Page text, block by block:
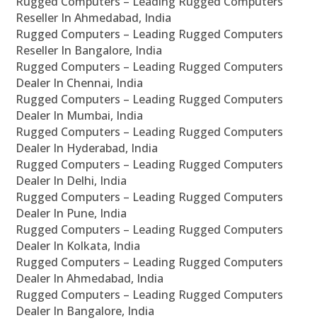
Reseller In Ahmedabad, India
Rugged Computers – Leading Rugged Computers
Reseller In Bangalore, India
Rugged Computers – Leading Rugged Computers
Dealer In Chennai, India
Rugged Computers – Leading Rugged Computers
Dealer In Mumbai, India
Rugged Computers – Leading Rugged Computers
Dealer In Hyderabad, India
Rugged Computers – Leading Rugged Computers
Dealer In Delhi, India
Rugged Computers – Leading Rugged Computers
Dealer In Pune, India
Rugged Computers – Leading Rugged Computers
Dealer In Kolkata, India
Rugged Computers – Leading Rugged Computers
Dealer In Ahmedabad, India
Rugged Computers – Leading Rugged Computers
Dealer In Bangalore, India